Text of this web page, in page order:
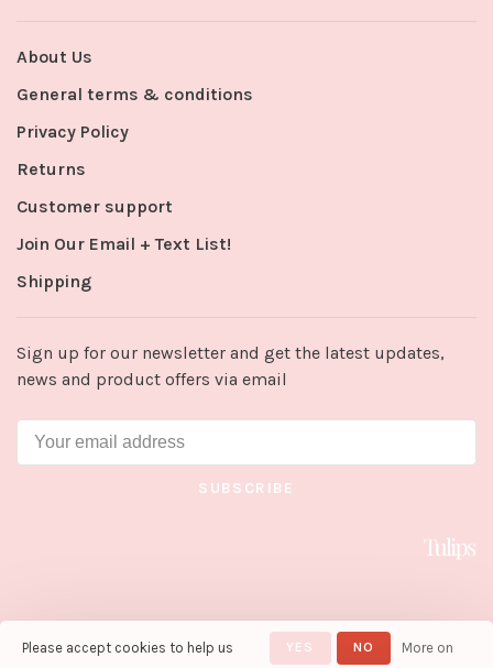
About Us
General terms & conditions
Privacy Policy
Returns
Customer support
Join Our Email + Text List!
Shipping
Sign up for our newsletter and get the latest updates,
news and product offers via email
SUBSCRIBE
© Copyright 2026 Tulips in Little
Please accept cookies to help us YES NO More on